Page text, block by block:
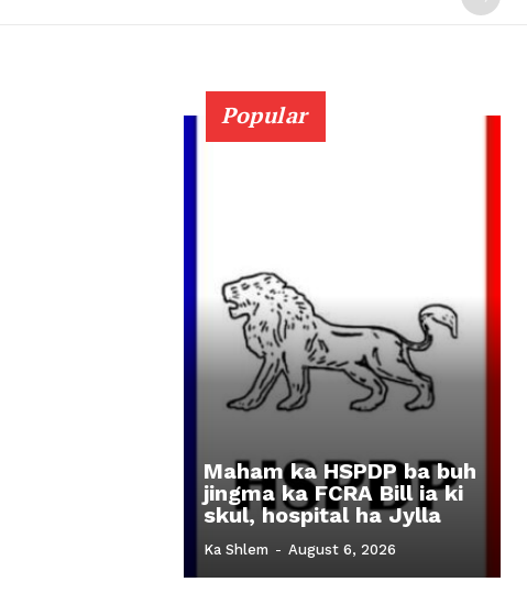
Popular
Maham ka HSPDP ba buh
jingma ka FCRA Bill ia ki
skul, hospital ha Jylla
Ka Shlem - August 6, 2026